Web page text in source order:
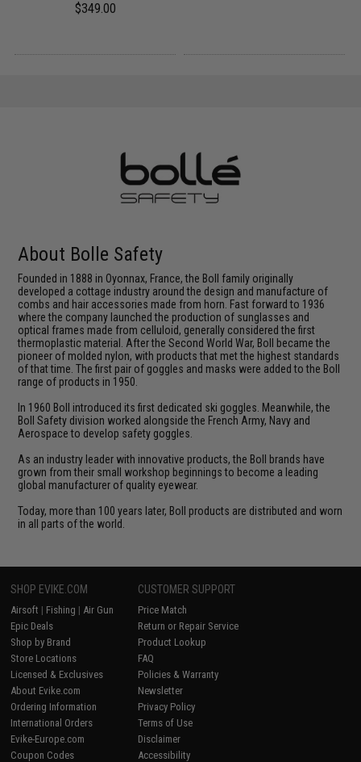
$349.00
About Bolle Safety
Founded in 1888 in Oyonnax, France, the Boll family originally
developed a cottage industry around the design and manufacture of
combs and hair accessories made from horn. Fast forward to 1936
where the company launched the production of sunglasses and
optical frames made from celluloid, generally considered the first
thermoplastic material. After the Second World War, Boll became the
pioneer of molded nylon, with products that met the highest standards
of that time. The first pair of goggles and masks were added to the Boll
range of products in 1950.
In 1960 Boll introduced its first dedicated ski goggles. Meanwhile, the
Boll Safety division worked alongside the French Army, Navy and
Aerospace to develop safety goggles.
As an industry leader with innovative products, the Boll brands have
grown from their small workshop beginnings to become a leading
global manufacturer of quality eyewear.
Today, more than 100 years later, Boll products are distributed and worn
in all parts of the world.
SHOP EVIKE.COM
Airsoft | Fishing | Air Gun
Epic Deals
Shop by Brand
Store Locations
Licensed & Exclusives
About Evike.com
Ordering Information
International Orders
Evike-Europe.com
Coupon Codes
CUSTOMER SUPPORT
Price Match
Return or Repair Service
Product Lookup
FAQ
Policies & Warranty
Newsletter
Privacy Policy
Terms of Use
Disclaimer
Accessibility